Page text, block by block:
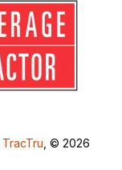
TracTru , © 2026